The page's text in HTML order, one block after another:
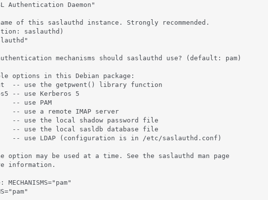
Authentication Daemon"
of this saslauthd instance. Strongly recommended.
saslauthd)
mechanisms should saslauthd use? (default: pam)
options in this Debian package:
-- use the getpwent() library function
-- use Kerberos 5
-- use PAM
-- use a remote IMAP server
-- use the local shadow password file
-- use the local sasldb database file
-- use LDAP (configuration is in /etc/saslauthd.conf)
option may be used at a time. See the saslauthd man page
information.